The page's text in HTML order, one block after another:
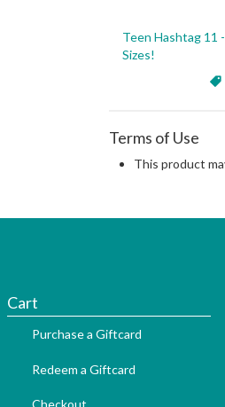
Teen Hashtag 11
Sizes!
Terms of Use
This product
Cart
Purchase a Giftcard
Redeem a Giftcard